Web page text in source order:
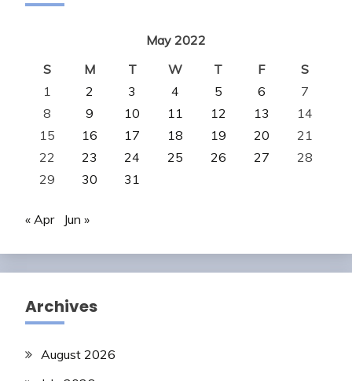
May 2022
S
M T W T F
S
1
2 3 4 5 6
7
8
9 10 11 12 13
14
15
16 17 18 19 20
21
22
23 24 25 26 27
28
29
30 31
« Apr Jun »
Archives
August 2026